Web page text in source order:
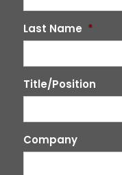
Last Name *
Title/Position
Company